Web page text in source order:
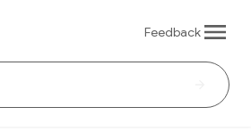
Feedback